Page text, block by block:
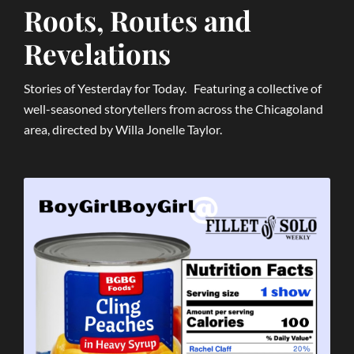
Roots, Routes and
Revelations
Stories of Yesterday for Today. Featuring a collective of
well-seasoned storytellers from across the Chicagoland
area, directed by Willa Jonelle Taylor.